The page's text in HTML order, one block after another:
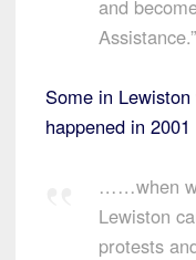
and
Assistance.”
Some in
happened in
……when
Lewiston
protests